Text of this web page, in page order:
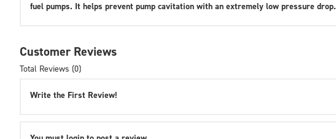
fuel pumps. It helps prevent pump cavitation with an extremely low pressure drop.
Customer Reviews
Total Reviews (0)
Write the First Review!